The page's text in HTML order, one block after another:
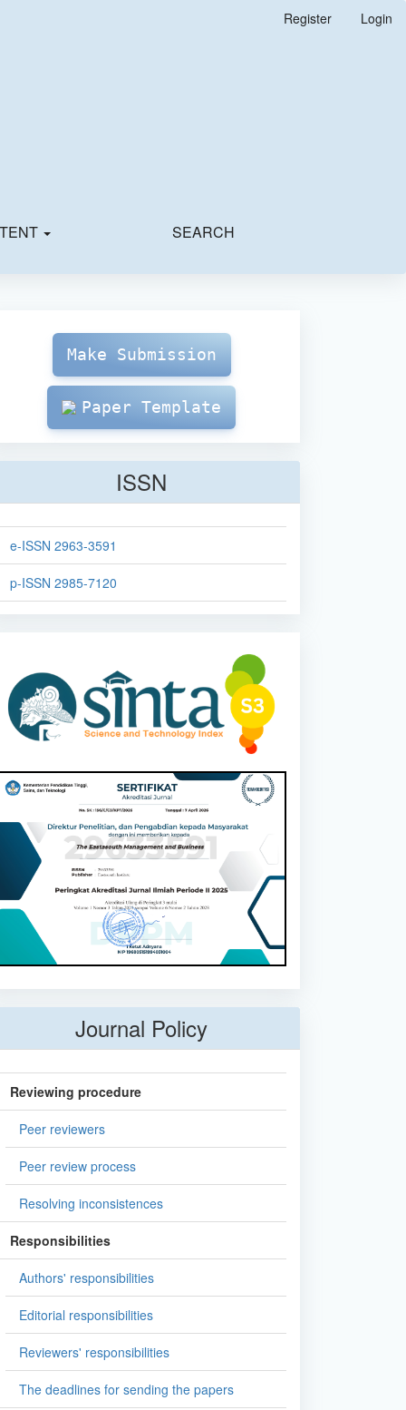
Register Login
SEARCH
SubmissionMake Submission
Paper Template
ISSN
e-ISSN 2963-3591
p-ISSN 2985-7120
Journal Policy
Reviewing procedure
Peer reviewers
Peer review process
Resolving inconsistences
Responsibilities
Authors' responsibilities
Editorial responsibilities
Reviewers' responsibilities
The deadlines for sending the papers